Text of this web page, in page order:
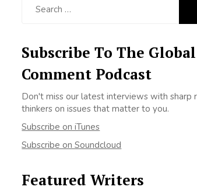
Subscribe To The Global
Comment Podcast
Don't miss our latest interviews with sharp
thinkers on issues that matter to you.
Subscribe on iTunes
Subscribe on Soundcloud
Featured Writers